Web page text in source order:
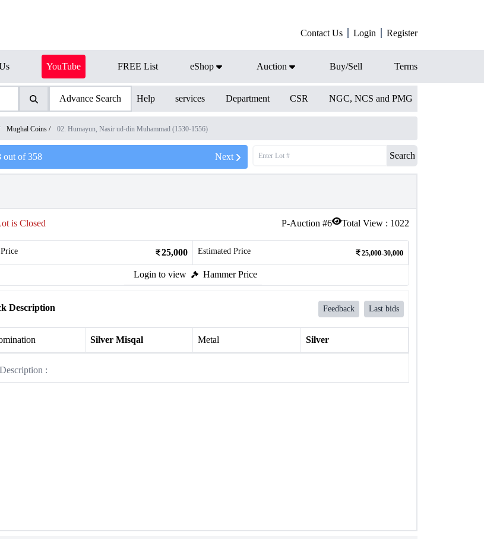
Contact Us Login Register
YouTube FREE List eShop Auction Buy/Sell Terms
Advance Search Help services Department CSR NGC, NCS and PMG
Mughal Coins / 02. Humayun, Nasir ud-din Muhammad (1530-1556)
out of358 Next Search
P-Auction #6 Total View : 1022
is Closed
25,000 Estimated Price 25,000-30,000
Login to view Hammer Price
Description Feedback Last bids
Silver Misqal Metal Silver
: